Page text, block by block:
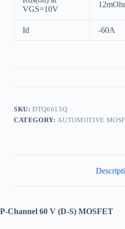
VGS=10V
Id -60A
SKU:DTQ6615Q
CATEGORY: AUTOMOTIVE
P-Channel 60 V (D-S) MOSFET